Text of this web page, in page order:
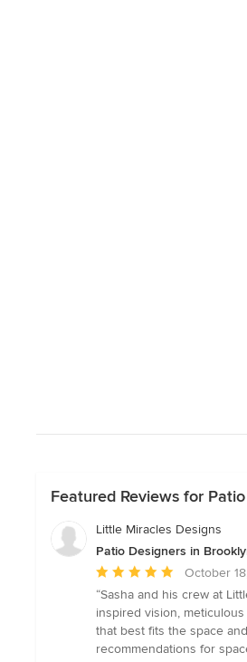
Featured Reviews for
Little Miracles Designs
Patio Designers in
Average
rating:
5
out
of
October
“Sasha and his crew at
inspired vision,
that best fits the space
recommendations for